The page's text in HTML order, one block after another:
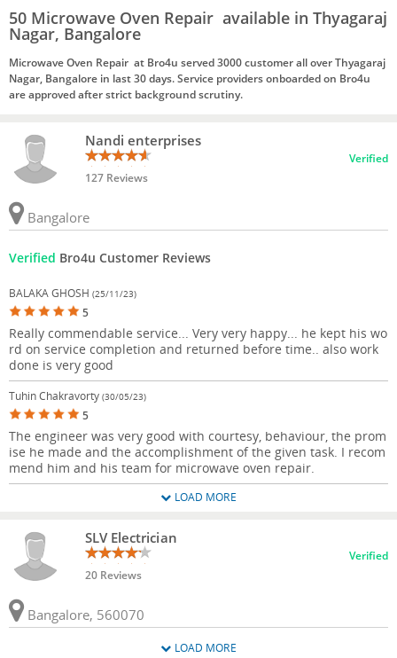
50 Microwave Oven Repair available in Thyagaraj
Nagar, Bangalore
Microwave Oven Repair at Bro4u served 3000 customer all over Thyagaraj
Nagar, Bangalore in last 30 days. Service providers onboarded on Bro4u
are approved after strict background scrutiny.
Nandi enterprises
127 Reviews
Verified
Bangalore
Verified Bro4u Customer Reviews
BALAKA GHOSH (25/11/23)
5
Really commendable service... Very very happy... he kept his wo
rd on service completion and returned before time.. also work
done is very good
Tuhin Chakravorty (30/05/23)
5
The engineer was very good with courtesy, behaviour, the prom
ise he made and the accomplishment of the given task. I recom
mend him and his team for microwave oven repair.
LOAD MORE
SLV Electrician
20 Reviews
Verified
Bangalore, 560070
LOAD MORE